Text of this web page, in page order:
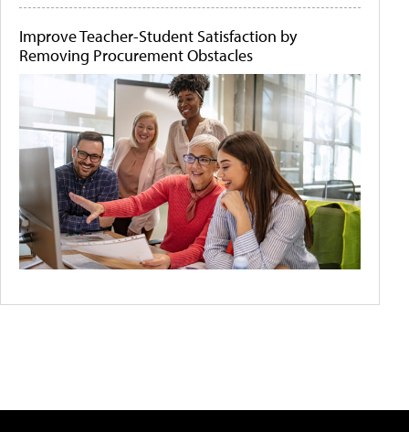
Improve Teacher-Student Satisfaction by
Removing Procurement Obstacles